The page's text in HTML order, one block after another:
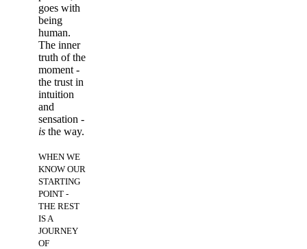
goes with
being
human.
The inner
truth of the
moment -
the trust in
intuition
and
sensation -
is the way.
WHEN WE
KNOW OUR
STARTING
POINT -
THE REST
IS A
JOURNEY
OF